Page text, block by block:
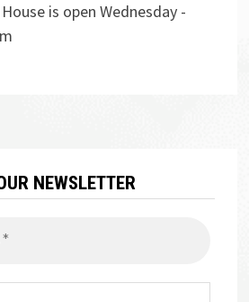
is open Wednesday -
NEWSLETTER